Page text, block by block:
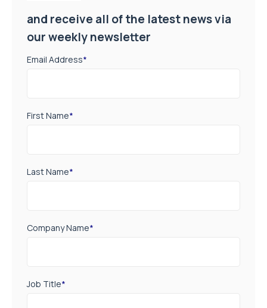
and receive all of the latest news via
our weekly newsletter
Email Address*
First Name*
Last Name*
Company Name*
Job Title*